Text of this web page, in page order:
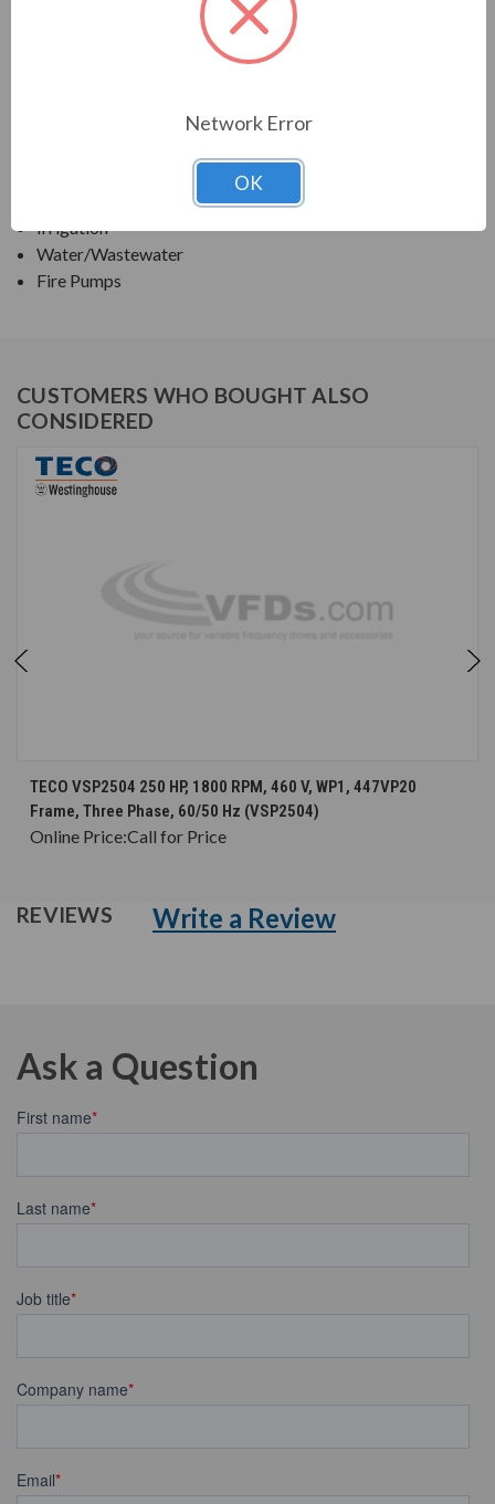
VERTICAL SOLID SHAFT WPI, FIRE PUMP
Fluid Handling Systems
Irrigation
Water/Wastewater
Fire Pumps
CUSTOMERS WHO BOUGHT ALSO
CONSIDERED
TECO VSP2504 250 HP, 1800 RPM, 460 V, WP1, 447VP20
Frame, Three Phase, 60/50 Hz (VSP2504)
Online Price:Call for Price
REVIEWS Write a Review
Ask a Question
Network Error
OK